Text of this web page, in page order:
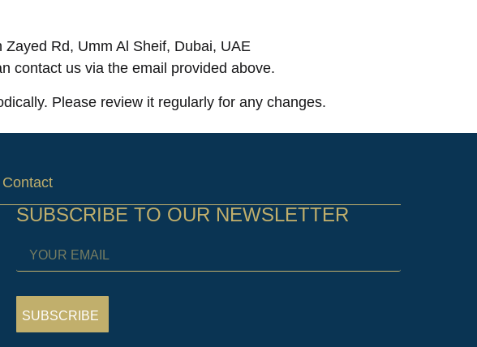
Rd, Umm Al Sheif, Dubai, UAE
contact us via the email provided above.
Please review it regularly for any changes.
Contact
SUBSCRIBE TO OUR NEWSLETTER
SUBSCRIBE